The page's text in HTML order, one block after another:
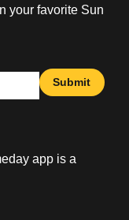
your favorite Sun
Submit
app is a